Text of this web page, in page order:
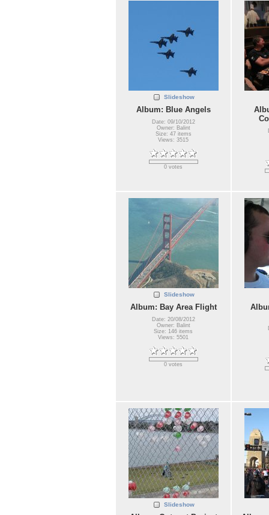
Slideshow
Album: Blue Angels
Date: 09/10/2012
Owner: Balint
Size: 47 items
Views: 3515
0 votes
Slideshow
Album: Bay Area Flight
Date: 20/08/2012
Owner: Balint
Size: 146 items
Views: 5501
0 votes
Slideshow